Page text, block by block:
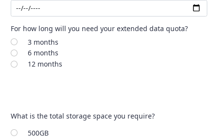
For how long will you need your extended data quota?
3 months
6 months
12 months
What is the total storage space you require?
500GB